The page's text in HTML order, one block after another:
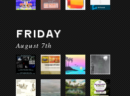
FRIDAY
August 7th